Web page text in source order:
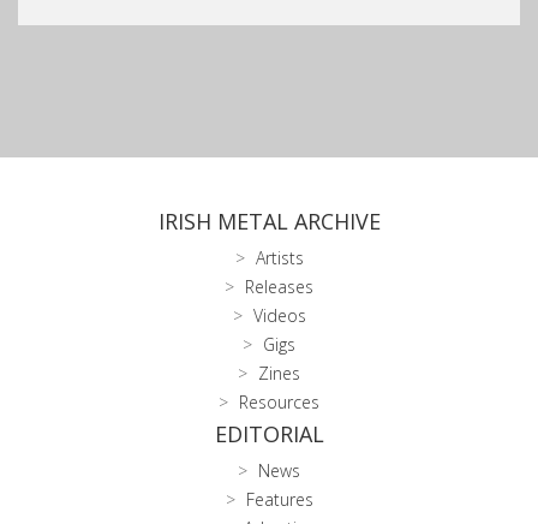
IRISH METAL ARCHIVE
Artists
Releases
Videos
Gigs
Zines
Resources
EDITORIAL
News
Features